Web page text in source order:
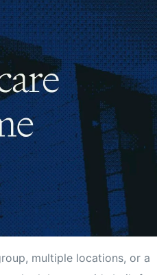
multiple locations, or a